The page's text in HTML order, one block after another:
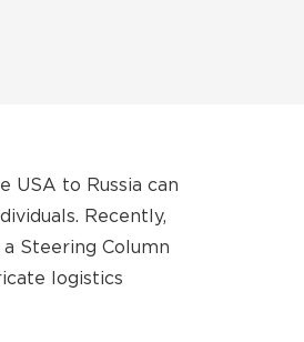
USA to Russia can
Recently,
Steering Column
logistics